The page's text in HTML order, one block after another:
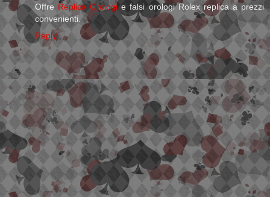
Offre Replica Orologi e falsi orologi Rolex replica a prezzi
convenienti.
Reply